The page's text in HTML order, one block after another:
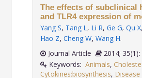
The effects of subclinical
and TLR4 expression of
Yang S, Tang L, Li R, Ge G, Qu X,
Hao Z, Cheng W, Wang H.
Journal Article
2014;
Keywords: Animals,
Cytokines:biosynthesis,